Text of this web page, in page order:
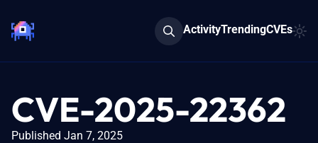
ActivityTrendingCVEs
CVE-2025-22362
Published Jan 7, 2025